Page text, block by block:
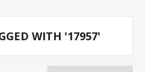
WITH '17957'